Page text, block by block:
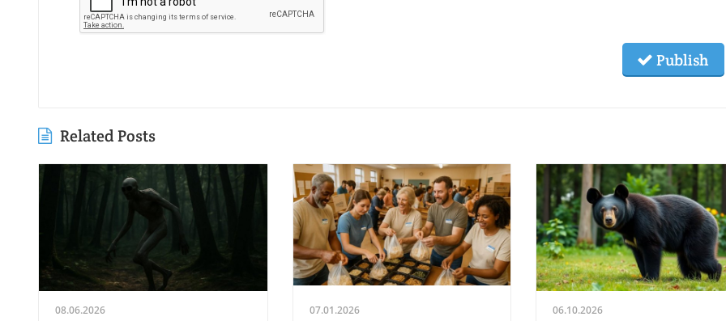
Publish
Related Posts
08.06.2026 07.01.2026 06.10.2026